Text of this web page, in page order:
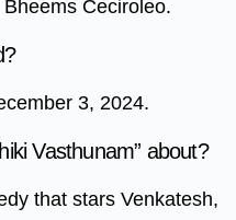
Ceciroleo.
3, 2024.
Vasthunam” about?
that stars Venkatesh,